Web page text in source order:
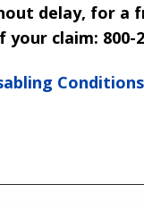
delay, for a
claim: 800-
Conditions